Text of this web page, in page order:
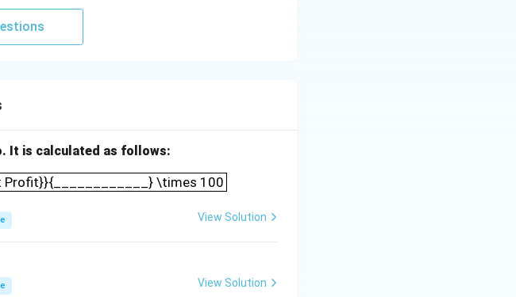
It is calculated as follows:
\times 100
Profit}}{____________} \times 100
View Solution
View Solution